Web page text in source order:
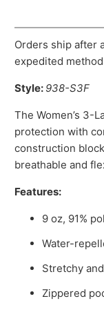
Orders ship after
expedited
Style: 938-S3F
The Women’s 3-
protection with
construction
breathable and
Features:
9 oz, 91%
Water-
Stretchy
Zippered